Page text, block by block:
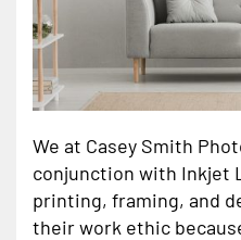
We at Casey Smith
conjunction with Inkjet
printing, framing, and
their work ethic